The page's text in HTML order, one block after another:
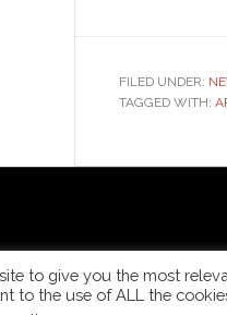
FILED UNDER:
TAGGED WITH:
to give you the most
to the use of ALL the